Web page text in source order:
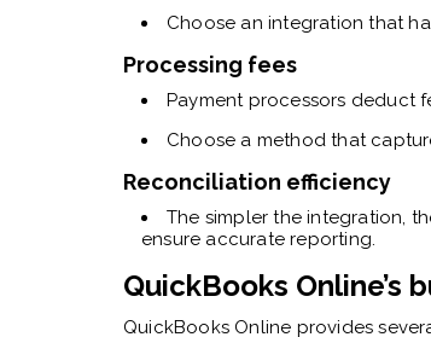
Choose an integration that
Processing fees
Payment processors deduct
Choose a method that
Reconciliation efficiency
The simpler the integration,
ensure accurate reporting.
QuickBooks
QuickBooks Online provides